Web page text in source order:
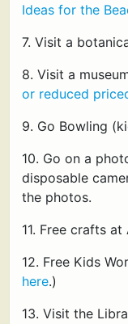
Ideas for the
7. Visit a
8. Visit a
or reduced
9. Go Bowling
10. Go on a
disposable
the photos.
11. Free crafts at
12. Free Kids
here.)
13. Visit the